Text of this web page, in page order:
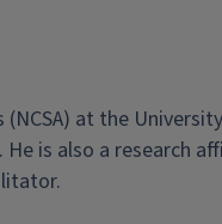
at the
is also a research